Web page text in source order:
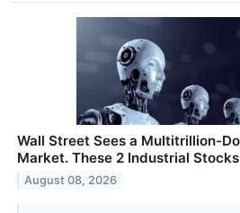
Wall Street Sees a Multitrillion-
Market. These 2 Industrial
August 08, 2026